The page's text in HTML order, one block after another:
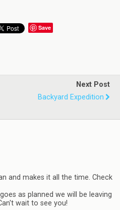
Save
Next Post
Backyard Expedition
and makes it all the time. Check
as planned we will be leaving
wait to see you!